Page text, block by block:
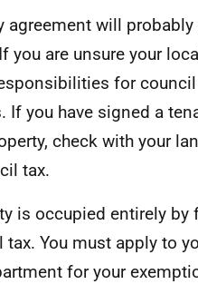
agreement will
you are unsure your
for
If you have signed a
check with your
tax.
is occupied entirely
You must apply to
for your